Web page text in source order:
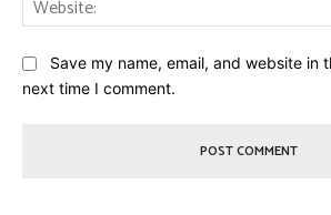
Save my name, email, and website in
next time I comment.